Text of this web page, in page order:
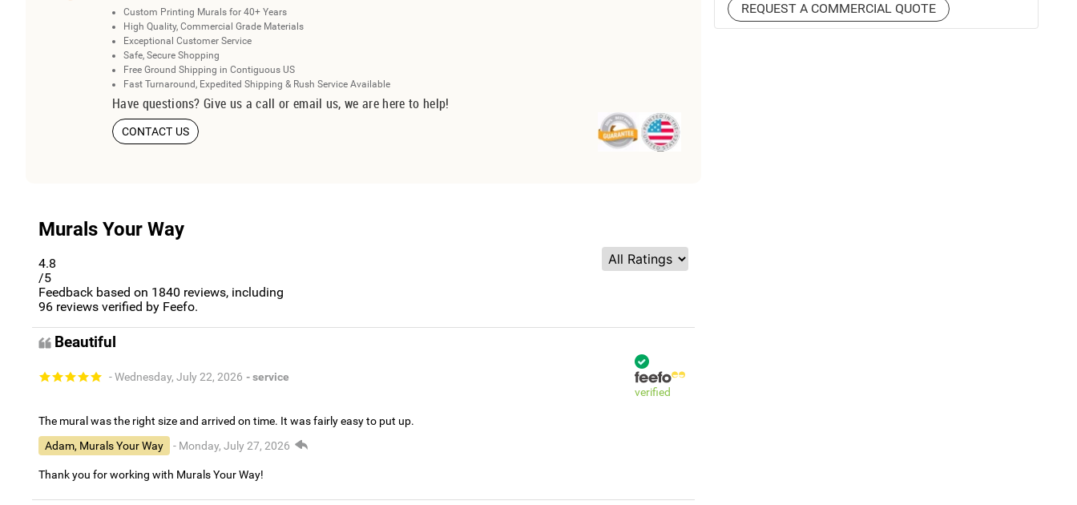
Custom Printing Murals for 40+ Years
High Quality, Commercial Grade Materials
Exceptional Customer Service
Safe, Secure Shopping
Free Ground Shipping in Contiguous US
Fast Turnaround, Expedited Shipping & Rush Service Available
Have questions? Give us a call or email us, we are here to help!
CONTACT US
Murals Your Way
4.8
/5
Feedback based on 1840 reviews, including
96 reviews verified by Feefo.
Beautiful
- Wednesday, July 22, 2026 - service
verified
The mural was the right size and arrived on time. It was fairly easy to put up.
Adam, Murals Your Way
- Monday, July 27, 2026
Thank you for working with Murals Your Way!
REQUEST A COMMERCIAL QUOTE